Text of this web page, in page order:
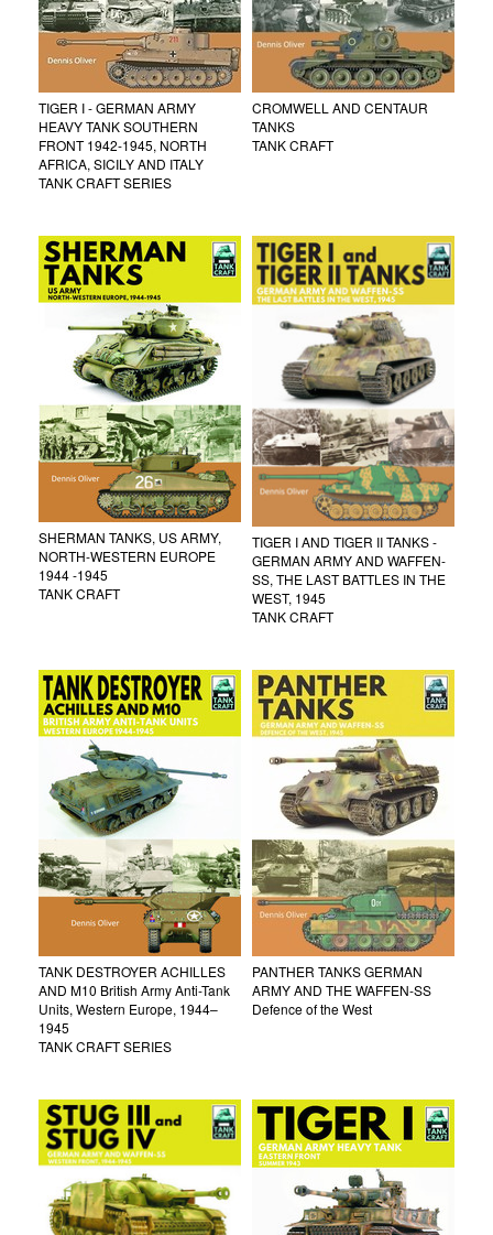
TIGER I - GERMAN ARMY
HEAVY TANK SOUTHERN
FRONT 1942-1945, NORTH
AFRICA, SICILY AND ITALY
TANK CRAFT SERIES
CROMWELL AND CENTAUR
TANKS
TANK CRAFT
SHERMAN TANKS, US ARMY,
NORTH-WESTERN EUROPE
1944 -1945
TANK CRAFT
TIGER I AND TIGER II TANKS -
GERMAN ARMY AND WAFFEN-
SS, THE LAST BATTLES IN THE
WEST, 1945
TANK CRAFT
TANK DESTROYER ACHILLES
AND M10 British Army Anti-Tank
Units, Western Europe, 1944–
1945
TANK CRAFT SERIES
PANTHER TANKS GERMAN
ARMY AND THE WAFFEN-SS
Defence of the West